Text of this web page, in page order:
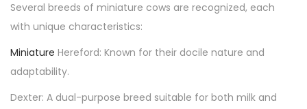
Several breeds of miniature cows are recognized, each
with unique characteristics:
Miniature Hereford: Known for their docile nature and
adaptability.
Dexter: A dual-purpose breed suitable for both milk and